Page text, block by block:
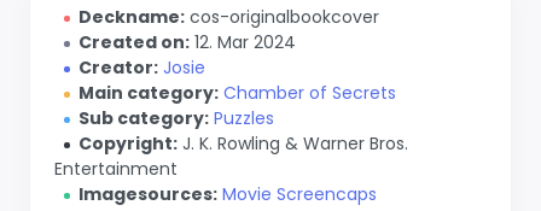
Deckname: cos-originalbookcover
Created on: 12. Mar 2024
Creator: Josie
Main category: Chamber of Secrets
Sub category: Puzzles
Copyright: J. K. Rowling & Warner Bros.
Entertainment
Imagesources: Movie Screencaps